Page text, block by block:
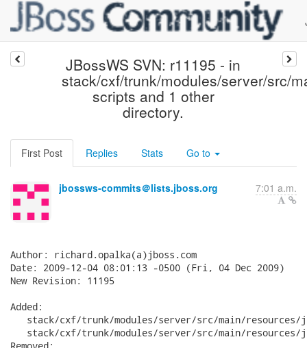
JBossWS SVN: r11195 - in
stack/cxf/trunk/modules/server/src/
scripts and 1 other
directory.
First Post Replies Stats Go to
jbossws-commits＠lists.jboss.org 7:01 a.m.